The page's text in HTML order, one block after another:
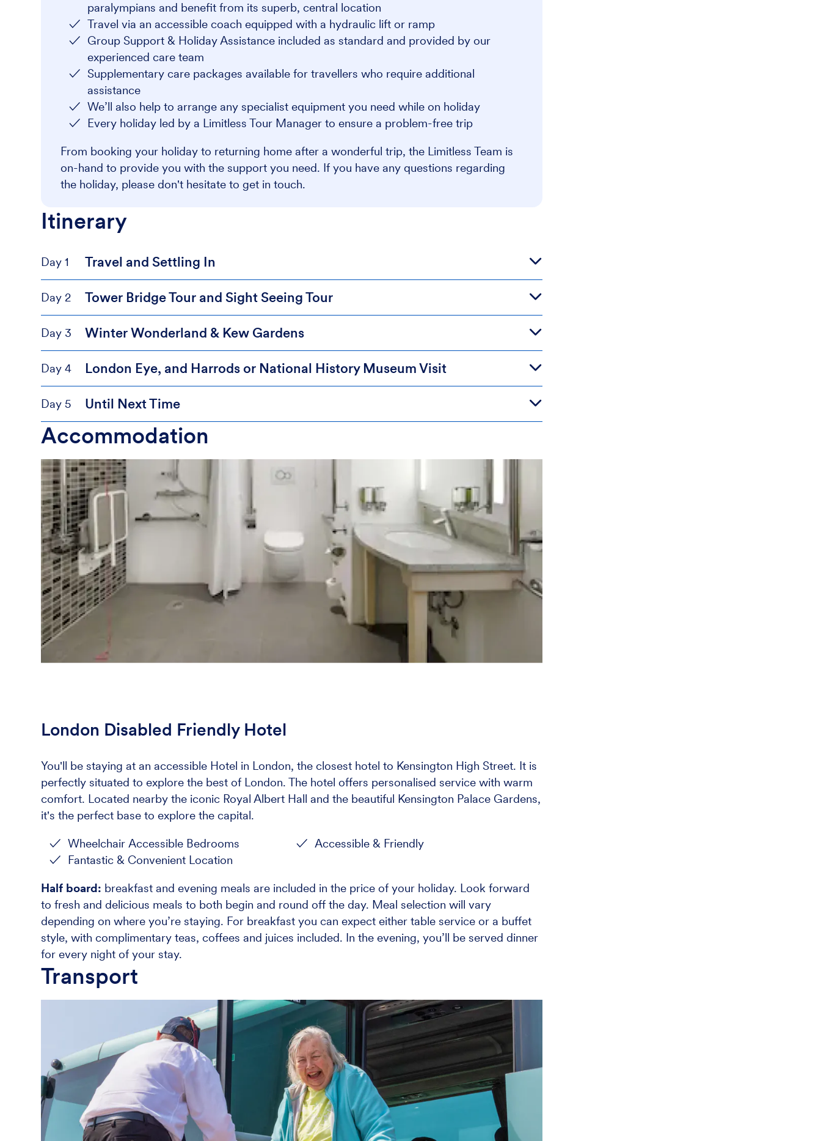
paralympians and benefit from its superb, central location
Travel via an accessible coach equipped with a hydraulic lift or ramp
Group Support & Holiday Assistance included as standard and provided by our
experienced care team
Supplementary care packages available for travellers who require additional
assistance
We’ll also help to arrange any specialist equipment you need while on holiday
Every holiday led by a Limitless Tour Manager to ensure a problem-free trip
From booking your holiday to returning home after a wonderful trip, the Limitless Team is
on-hand to provide you with the support you need. If you have any questions regarding
the holiday, please don't hesitate to get in touch.
Itinerary
Day 1 Travel and Settling In
Day 2 Tower Bridge Tour and Sight Seeing Tour
Day 3 Winter Wonderland & Kew Gardens
Day 4 London Eye, and Harrods or National History Museum Visit
Day 5 Until Next Time
Accommodation
London Disabled Friendly Hotel
You'll be staying at an accessible Hotel in London, the closest hotel to Kensington High Street. It is
perfectly situated to explore the best of London. The hotel offers personalised service with warm
comfort. Located nearby the iconic Royal Albert Hall and the beautiful Kensington Palace Gardens,
it's the perfect base to explore the capital.
Wheelchair Accessible Bedrooms
Fantastic & Convenient Location
Accessible & Friendly
Half board: breakfast and evening meals are included in the price of your holiday. Look forward
to fresh and delicious meals to both begin and round off the day. Meal selection will vary
depending on where you’re staying. For breakfast you can expect either table service or a buffet
style, with complimentary teas, coffees and juices included. In the evening, you’ll be served dinner
for every night of your stay.
Transport